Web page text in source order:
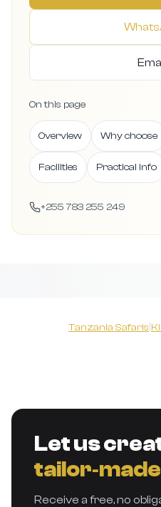
On this page
Overview Why choose
Facilities Practical info
+255 783 255 249
Tanzania Safaris
Let us
Receive a free, no